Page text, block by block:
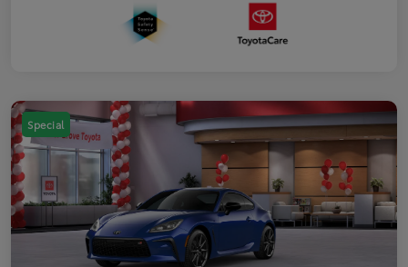
Special